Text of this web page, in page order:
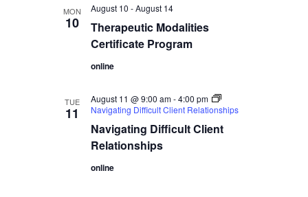
MON
10
Therapeutic Modalities
Certificate Program
August 10 -August 14
online
TUE
11
Navigating Difficult Client
Relationships
August 11 @ 9:00 am-4:00 pm
Navigating Difficult Client Relationships
online